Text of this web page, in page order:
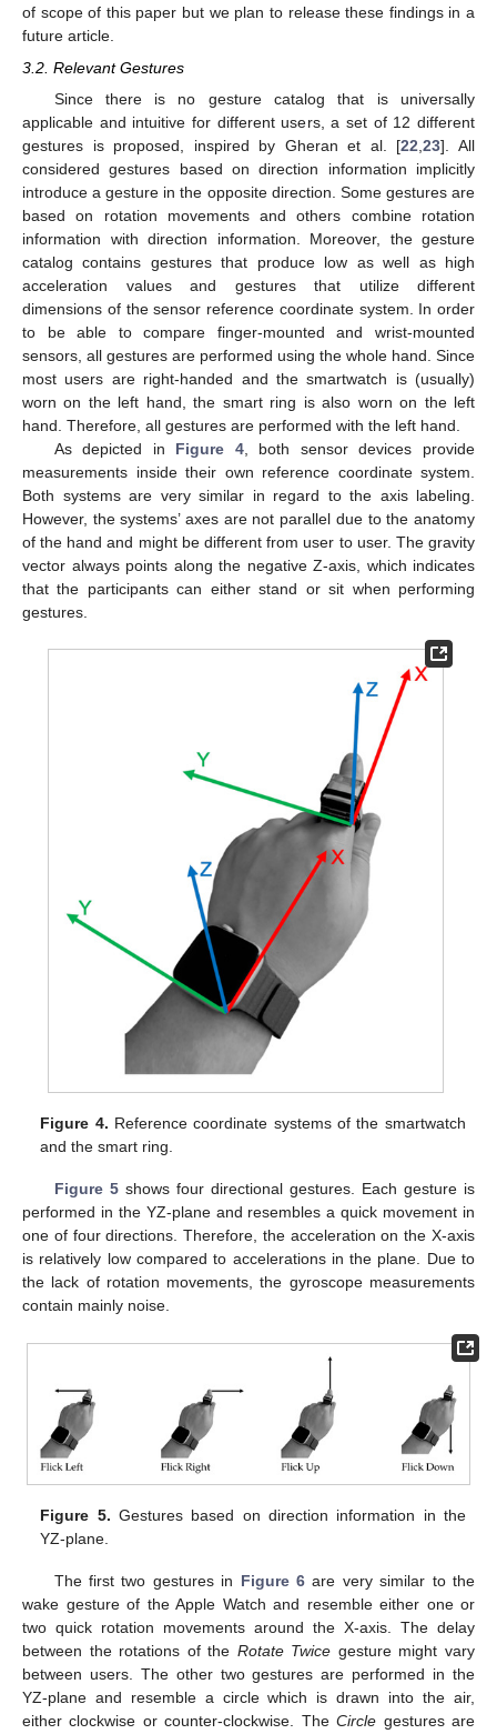
of scope of this paper but we plan to release these findings in a
future article.
3.2. Relevant Gestures
Since there is no gesture catalog that is universally
applicable and intuitive for different users, a set of 12 different
gestures is proposed, inspired by Gheran et al. [22 ,23]. All
considered gestures based on direction information implicitly
introduce a gesture in the opposite direction. Some gestures are
based on rotation movements and others combine rotation
information with direction information. Moreover, the gesture
catalog contains gestures that produce low as well as high
acceleration values and gestures that utilize different
dimensions of the sensor reference coordinate system. In order
to be able to compare finger-mounted and wrist-mounted
sensors, all gestures are performed using the whole hand. Since
most users are right-handed and the smartwatch is (usually)
worn on the left hand, the smart ring is also worn on the left
hand. Therefore, all gestures are performed with the left hand.
As depicted in Figure 4, both sensor devices provide
measurements inside their own reference coordinate system.
Both systems are very similar in regard to the axis labeling.
However, the systems’ axes are not parallel due to the anatomy
of the hand and might be different from user to user. The gravity
vector always points along the negative Z-axis, which indicates
that the participants can either stand or sit when performing
gestures.
Figure 4. Reference coordinate systems of the smartwatch
and the smart ring.
Figure 5shows four directional gestures. Each gesture is
performed in the YZ-plane and resembles a quick movement in
one of four directions. Therefore, the acceleration on the X-axis
is relatively low compared to accelerations in the plane. Due to
the lack of rotation movements, the gyroscope measurements
contain mainly noise.
Figure 5. Gestures based on direction information in the
YZ-plane.
The first two gestures in Figure 6 are very similar to the
wake gesture of the Apple Watch and resemble either one or
two quick rotation movements around the X-axis. The delay
between the rotations of the Rotate Twice gesture might vary
between users. The other two gestures are performed in the
YZ-plane and resemble a circle which is drawn into the air,
either clockwise or counter-clockwise. TheCircle gestures are